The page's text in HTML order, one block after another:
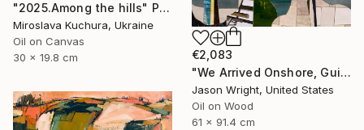
€2,083
"We Arrived Onshore, Guided by Dance" Painting
Jason Wright, United States
Oil on Wood
61 x 91.4 cm
"2025.Аmong the hills" Painting
Miroslava Kuchura, Ukraine
Oil on Canvas
30 x 19.8 cm